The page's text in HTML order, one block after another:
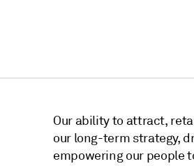
Our ability to attract,
our long-term strategy,
empowering our people